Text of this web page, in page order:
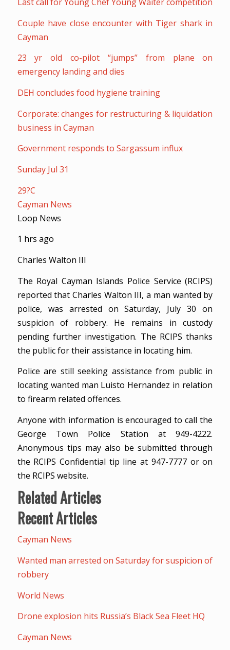
Couple have close encounter with Tiger shark in
Cayman
23 yr old co-pilot “jumps” from plane on
emergency landing and dies
DEH concludes food hygiene training
Corporate: changes for restructuring & liquidation
business in Cayman
Government responds to Sargassum influx
Sunday Jul 31
29?C
Cayman News
Loop News
1 hrs ago
Charles Walton III
The Royal Cayman Islands Police Service (RCIPS)
reported that Charles Walton III, a man wanted by
police, was arrested on Saturday, July 30 on
suspicion of robbery. He remains in custody
pending further investigation. The RCIPS thanks
the public for their assistance in locating him.
Police are still seeking assistance from public in
locating wanted man Luisto Hernandez in relation
to firearm related offences.
Anyone with information is encouraged to call the
George Town Police Station at 949-4222.
Anonymous tips may also be submitted through
the RCIPS Confidential tip line at 947-7777 or on
the RCIPS website.
Related Articles
Recent Articles
Cayman News
Wanted man arrested on Saturday for suspicion of
robbery
World News
Drone explosion hits Russia’s Black Sea Fleet HQ
Cayman News